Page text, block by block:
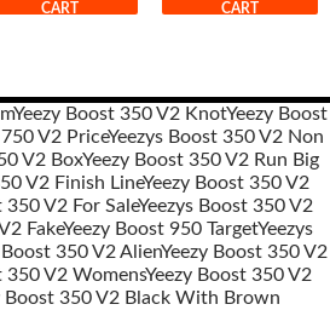
CART
CART
Yeezy Boost 350 V2 KnotYeezy Boost
V2 PriceYeezys Boost 350 V2 Non
V2 BoxYeezy Boost 350 V2 Run Big
V2 Finish LineYeezy Boost 350 V2
350 V2 For SaleYeezys Boost 350 V2
FakeYeezy Boost 950 TargetYeezys
Boost 350 V2 AlienYeezy Boost 350 V2
350 V2 WomensYeezy Boost 350 V2
Boost 350 V2 Black With Brown